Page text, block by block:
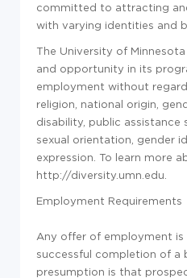
committed to attracting
with varying identities and
The University of
and opportunity in its
employment without
religion, national origin,
disability, public assistance
sexual orientation, gender
expression. To learn more
http://diversity.umn.edu.
Employment Requirements
Any offer of employment
successful completion of a
presumption is that